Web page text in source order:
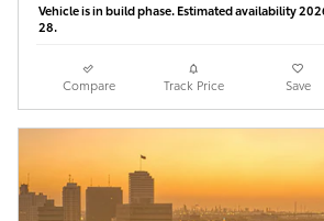
Vehicle is in build phase. Estimated availability
28.
Compare Track Price Save